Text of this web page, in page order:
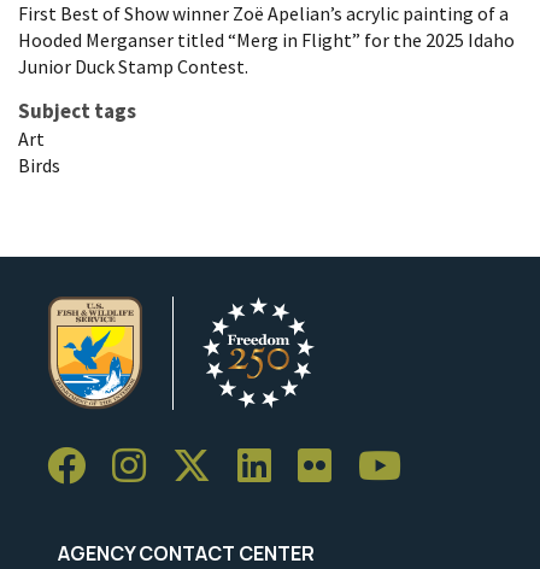
First Best of Show winner Zoë Apelian’s acrylic painting of a
Hooded Merganser titled “Merg in Flight” for the 2025 Idaho
Junior Duck Stamp Contest.
Subject tags
Art
Birds
AGENCY CONTACT CENTER